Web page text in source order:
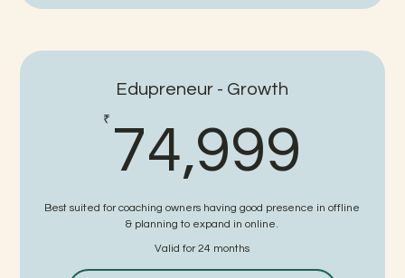
White Labeled Website
White Labeled Application
Online Coaching Setup Guidance
Strategies for Business Growth
Faculty Management Support
Edupreneur - Growth
₹ 74,999
Best suited for coaching owners having good presence in offline
& planning to expand in online.
Valid for 24 months